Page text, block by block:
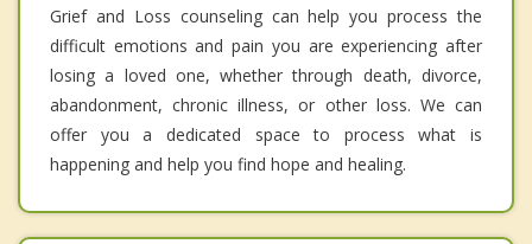
Grief and Loss counseling can help you process the
difficult emotions and pain you are experiencing after
losing a loved one, whether through death, divorce,
abandonment, chronic illness, or other loss. We can
offer you a dedicated space to process what is
happening and help you find hope and healing.